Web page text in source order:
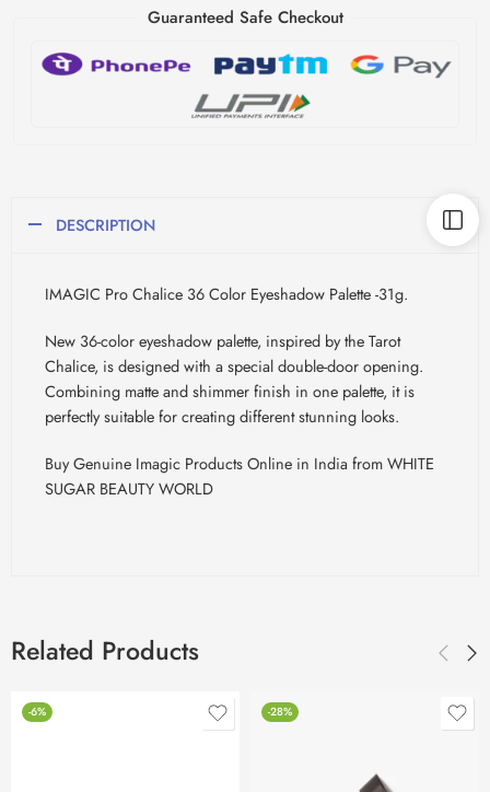
Guaranteed Safe Checkout
DESCRIPTION
IMAGIC Pro Chalice 36 Color Eyeshadow Palette -31g.
New 36-color eyeshadow palette, inspired by the Tarot
Chalice, is designed with a special double-door opening.
Combining matte and shimmer finish in one palette, it is
perfectly suitable for creating different stunning looks.
Buy Genuine Imagic Products Online in India from WHITE
SUGAR BEAUTY WORLD
Related Products
-6% -28%